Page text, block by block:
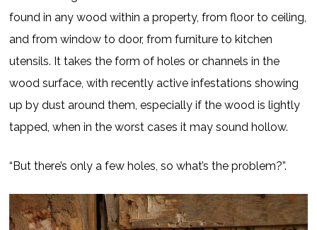
found in any wood within a property, from floor to ceiling,
and from window to door, from furniture to kitchen
utensils. It takes the form of holes or channels in the
wood surface, with recently active infestations showing
up by dust around them, especially if the wood is lightly
tapped, when in the worst cases it may sound hollow.
“But there’s only a few holes, so what’s the problem?”.